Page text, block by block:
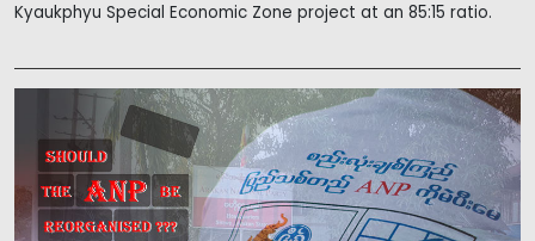
Kyaukphyu Special Economic Zone project at an 85:15 ratio.